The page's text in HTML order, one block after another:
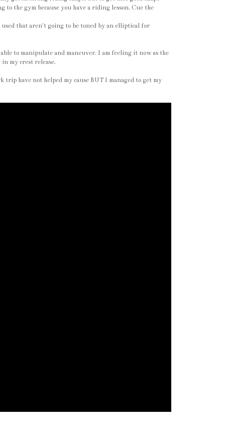
the gym because you have a riding lesson. Cue the
used that aren't going to be toned by an elliptical for
to manipulate and maneuver. I am feeling it now as the
my crest release.
have not helped my cause BUT I managed to get my